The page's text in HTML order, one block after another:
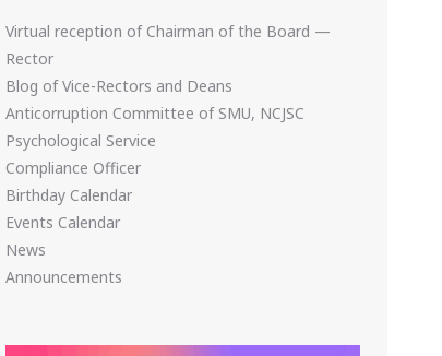
Virtual reception of Chairman of the Board —
Rector
Blog of Vice-Rectors and Deans
Anticorruption Committee of SMU, NCJSC
Psychological Service
Compliance Officer
Birthday Calendar
Events Calendar
News
Announcements